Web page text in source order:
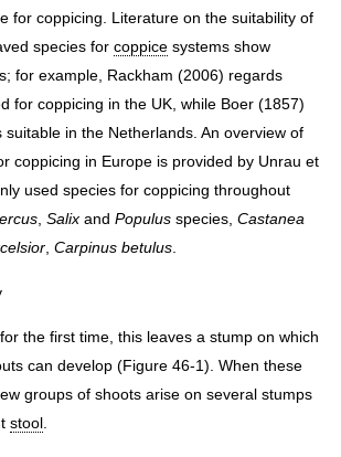
for coppicing. Literature on the suitability of
species for coppice systems show
for example, Rackham (2006) regards
for coppicing in the UK, while Boer (1857)
suitable in the Netherlands. An overview of
coppicing in Europe is provided by Unrau et
used species for coppicing throughout
Salix and Populus species, Castanea
Carpinus betulus
the first time, this leaves a stump on which
can develop (Figure 46-1). When these
groups of shoots arise on several stumps
stool